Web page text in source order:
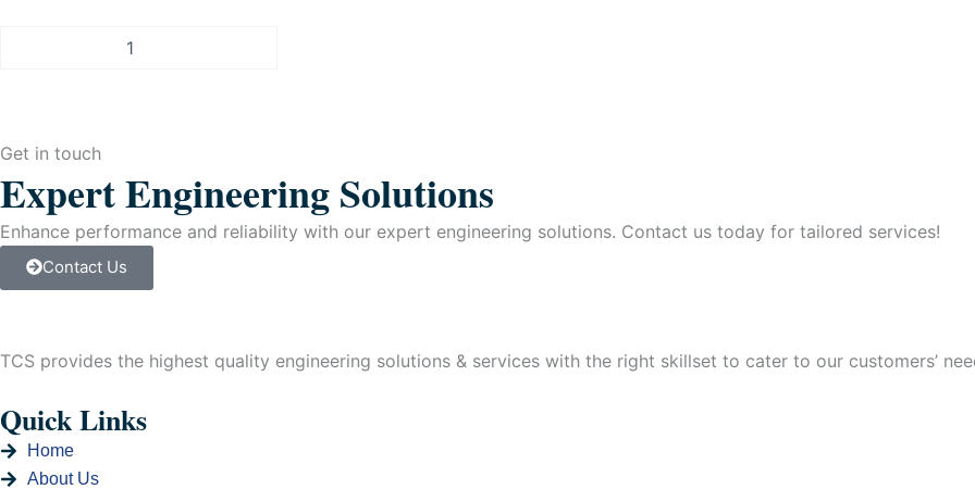
quantity
Get in touch
Expert Engineering Solutions
Enhance performance and reliability with our expert engineering solutions. Contact us today for tailored services!
Contact Us
TCS provides the highest quality engineering solutions & services with the right skillset to cater to our customers’
Quick Links
Home
About Us